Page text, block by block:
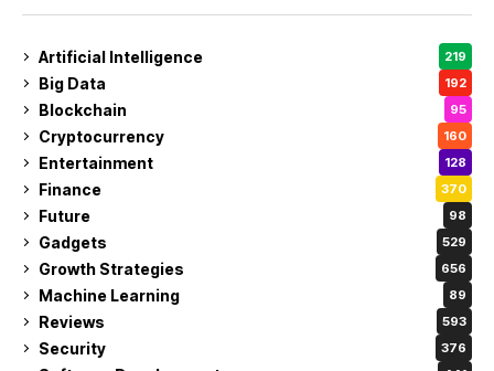
Artificial Intelligence 219
Big Data 192
Blockchain 95
Cryptocurrency 160
Entertainment 128
Finance 370
Future 98
Gadgets 529
Growth Strategies 656
Machine Learning 89
Reviews 593
Security 376